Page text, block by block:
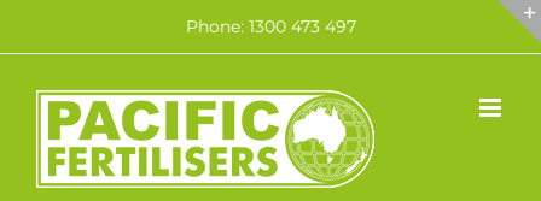
content
Phone: 1300 473 497